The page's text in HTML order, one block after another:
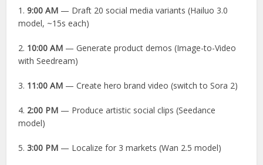
1.9:00 AM — Draft 20 social media variants (Hailuo 3.0
model, ~15s each)
2. 10:00 AM — Generate product demos (Image-to-Video
with Seedream)
3. 11:00 AM — Create hero brand video (switch to Sora 2)
4. 2:00 PM — Produce artistic social clips (Seedance
model)
5.3:00 PM — Localize for 3 markets (Wan 2.5 model)